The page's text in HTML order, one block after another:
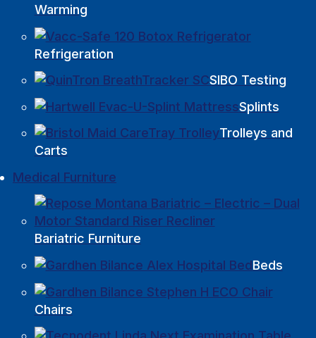
Warming
Refrigeration
SIBO Testing
Splints
Trolleys and
Carts
Medical Furniture
Bariatric Furniture
Beds
Chairs